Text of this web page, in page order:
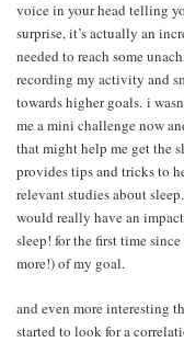
voice in your head telling
surprise, it’s actually an
needed to reach some
recording my activity and
towards higher goals. i
me a mini challenge now
that might help me get the
provides tips and tricks to
relevant studies about
would really have an
sleep! for the first time
more!) of my goal.
and even more interesting
started to look for a